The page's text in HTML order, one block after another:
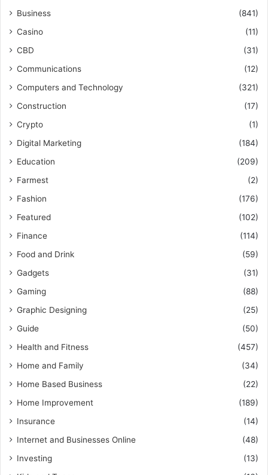
Business
(841)
Casino
(11)
CBD
(31)
Communications
(12)
Computers and Technology
(321)
Construction
(17)
Crypto
(1)
Digital Marketing
(184)
Education
(209)
Farmest
(2)
Fashion
(176)
Featured
(102)
Finance
(114)
Food and Drink
(59)
Gadgets
(31)
Gaming
(88)
Graphic Designing
(25)
Guide
(50)
Health and Fitness
(457)
Home and Family
(34)
Home Based Business
(22)
Home Improvement
(189)
Insurance
(14)
Internet and Businesses Online
(48)
Investing
(13)